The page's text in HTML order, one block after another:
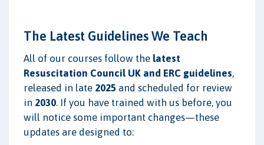
The Latest Guidelines We Teach
All of our courses follow the latest
Resuscitation Council UK and ERC guidelines,
released in late 2025 and scheduled for review
in 2030. If you have trained with us before, you
will notice some important changes—these
updates are designed to: